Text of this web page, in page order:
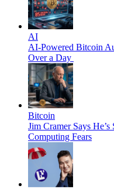
AI
AI-Powered Bitcoin
Over a Day
Bitcoin
Jim Cramer Says
Computing Fears